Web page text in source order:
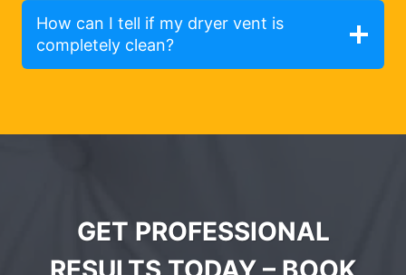
How can I tell if my dryer vent is
completely clean?
GET PROFESSIONAL